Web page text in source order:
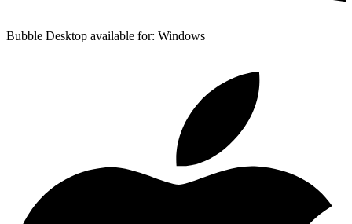
Bubble Desktop available for: Windows